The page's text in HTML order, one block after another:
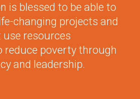
is blessed to be able to
changing projects and
resources
reduce poverty through
and leadership.